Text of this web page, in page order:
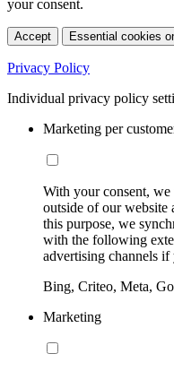
your consent.
Accept Essential cookies
Privacy Policy
Individual privacy policy
Marketing per
With your consent,
outside of our website
this purpose, we
with the following
advertising channels if
Bing, Criteo, Meta,
Marketing